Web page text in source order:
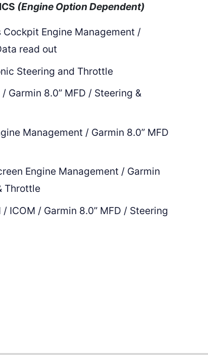
(Engine Option Dependent)
Engine Management /
read out
Steering and Throttle
Garmin 8.0” MFD / Steering &
Management / Garmin 8.0” MFD
Engine Management / Garmin
Throttle
ICOM / Garmin 8.0” MFD / Steering